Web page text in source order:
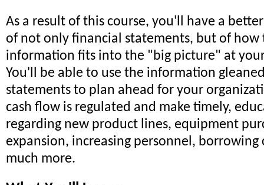
As a result of this course, you'll have a
of not only financial statements, but of how
information fits into the "big picture" at
You'll be able to use the information
statements to plan ahead for your
cash flow is regulated and make timely,
regarding new product lines, equipment
expansion, increasing personnel, borrowing
much more.